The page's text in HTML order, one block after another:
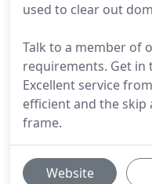
used to clear out
Talk to a member of
requirements. Get
Excellent service
efficient and the
frame.
Website